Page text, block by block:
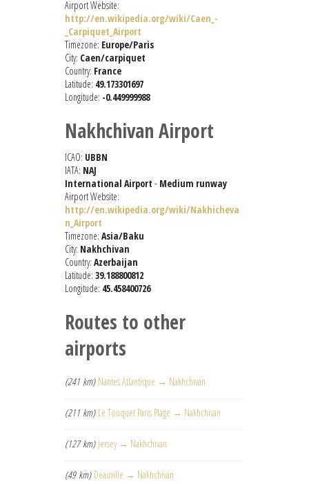
Airport Website:
http://en.wikipedia.org/wiki/Caen_-
_Carpiquet_Airport
Timezone: Europe/Paris
City: Caen/carpiquet
Country: France
Latitude: 49.173301697
Longitude: -0.449999988
Nakhchivan Airport
ICAO: UBBN
IATA: NAJ
International Airport - Medium runway
Airport Website:
http://en.wikipedia.org/wiki/Nakhicheva
n_Airport
Timezone: Asia/Baku
City: Nakhchivan
Country: Azerbaijan
Latitude: 39.188800812
Longitude: 45.458400726
Routes to other
airports
(241 km) Nantes Atlantique → Nakhchivan
(211 km) Le Touquet Paris Plage → Nakhchivan
(127 km) Jersey → Nakhchivan
(49 km) Deauville → Nakhchivan